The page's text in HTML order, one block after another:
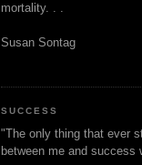
mortality. . .
Susan Sontag
SUCCESS
"The only thing that ever
between me and success